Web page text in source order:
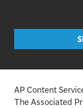
AP Content
The Associated